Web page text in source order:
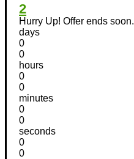
2
Hurry Up! Offer ends soon.
days
0
0
hours
0
0
minutes
0
0
seconds
0
0